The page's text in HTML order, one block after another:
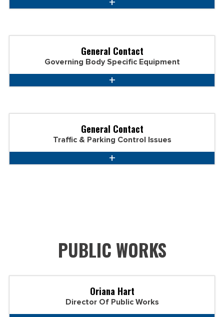
General Contact
Governing Body Specific Equipment
General Contact
Traffic & Parking Control Issues
PUBLIC WORKS
Oriana Hart
Director Of Public Works